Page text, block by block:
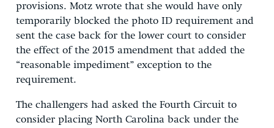
provisions. Motz wrote that she would have only
temporarily blocked the photo ID requirement and
sent the case back for the lower court to consider
the effect of the 2015 amendment that added the
“reasonable impediment” exception to the
requirement.
The challengers had asked the Fourth Circuit to
consider placing North Carolina back under the